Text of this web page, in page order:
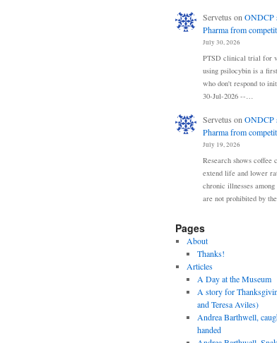
Servetus onONDCP
Pharma from
July 30, 2026
PTSD clinical trial for
using psilocybin is a
who don't respond to
30-Jul-2026 --…
Servetus on ONDCP
Pharma from
July 19, 2026
Research shows coffee
extend life and lower
chronic illnesses among
are not prohibited by
Pages
About
Thanks!
Articles
A Day at the Museum
A story for
and Teresa Aviles)
Andrea Barthwell,
handed